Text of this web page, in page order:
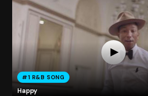
#1 R&B SONG
Happy